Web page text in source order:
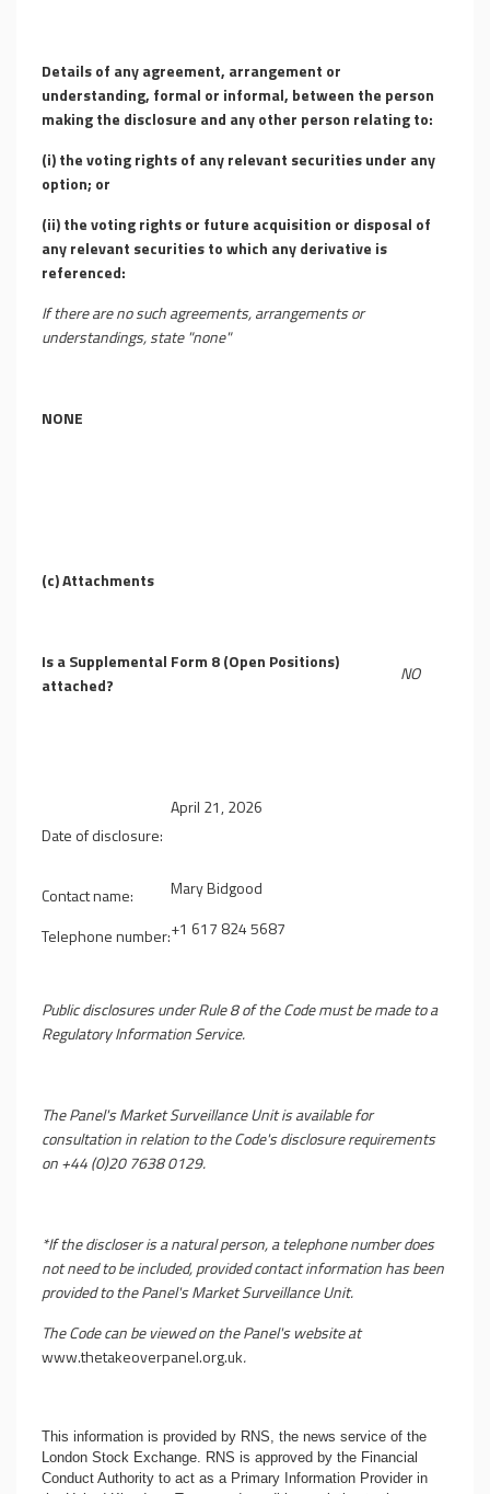
Details of any agreement, arrangement or
understanding, formal or informal, between the person
making the disclosure and any other person relating to:
(i)the voting rights of any relevant securities under any
option; or
(ii)the voting rights or future acquisition or disposal of
any relevant securities to which any derivative is
referenced:
If there are no such agreements, arrangements or
understandings, state "none"
NONE
(c)Attachments
Is a Supplemental Form 8 (Open Positions)
attached?
NO
Date of disclosure:
April 21, 2026
Contact name: Mary Bidgood
Telephone number:+1 617 824 5687
Public disclosures under Rule 8 of the Code must be made to a
Regulatory Information Service.
The Panel's Market Surveillance Unit is available for
consultation in relation to the Code's disclosure requirements
on +44 (0)20 7638 0129.
*If the discloser is a natural person, a telephone number does
not need to be included, provided contact information has been
provided to the Panel's Market Surveillance Unit.
The Code can be viewed on the Panel's website at
www.thetakeoverpanel.org.uk.
This information is provided by RNS, the news service of the
London Stock Exchange. RNS is approved by the Financial
Conduct Authority to act as a Primary Information Provider in